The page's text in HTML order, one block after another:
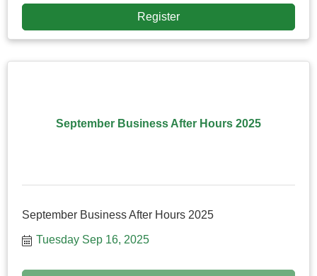
Register
September Business After Hours 2025
September Business After Hours 2025
Tuesday Sep 16, 2025